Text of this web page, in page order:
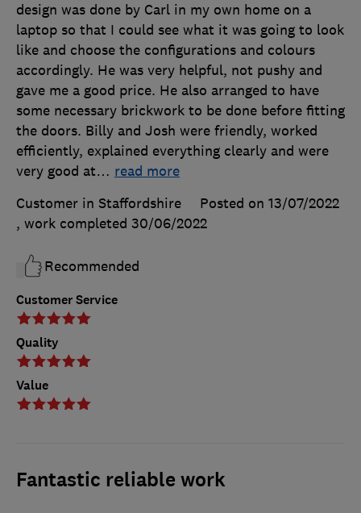
Customer Service
Quality
Value
design was done by Carl in my own home on a
laptop so that I could see what it was going to look
like and choose the configurations and colours
accordingly. He was very helpful, not pushy and
gave me a good price. He also arranged to have
some necessary brickwork to be done before fitting
the doors. Billy and Josh were friendly, worked
efficiently, explained everything clearly and were
very good at… read more
Customer in Staffordshire
Posted on 13/07/2022
, work completed 30/06/2022
Recommended
Fantastic reliable work